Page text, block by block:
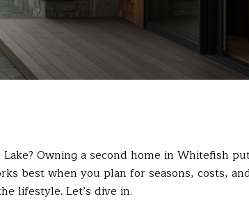
Owning a second home in Whitefish
best when you plan for seasons, costs,
lifestyle. Let’s dive in.